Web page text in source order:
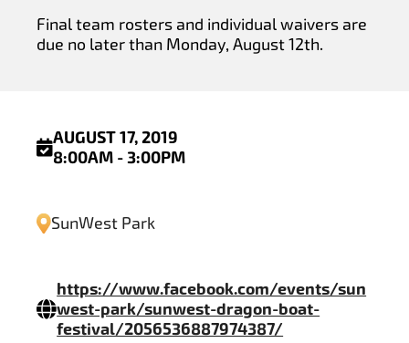
Final team rosters and individual waivers are
due no later than Monday, August 12th.
AUGUST 17, 2019
8:00AM - 3:00PM
SunWest Park
https://www.facebook.com/events/sun
west-park/sunwest-dragon-boat-
festival/2056536887974387/